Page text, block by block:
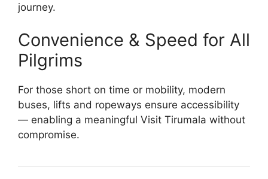
journey.
Convenience & Speed for All
Pilgrims
For those short on time or mobility, modern
buses, lifts and ropeways ensure accessibility
— enabling a meaningful Visit Tirumala without
compromise.